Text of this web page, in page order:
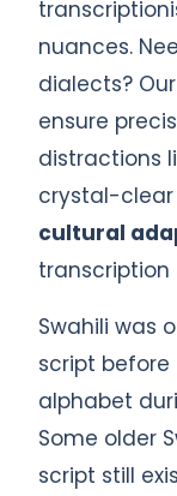
nuances.
dialects?
ensure
distractions
crystal-clear
cultural
transcription
Swahili was
script
alphabet
Some older
script still